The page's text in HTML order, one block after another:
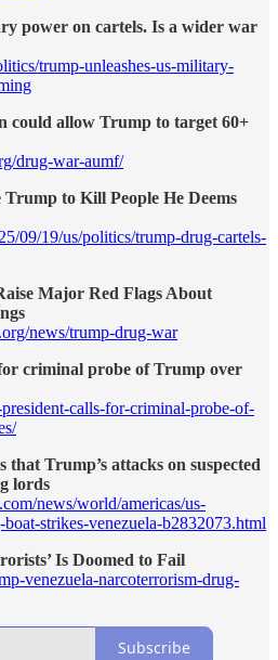
power on cartels. Is a wider war
trump-unleashes-us-military-
could allow Trump to target 60+
drug-war-aumf/
to Kill People He Deems
09/19/us/politics/trump-drug-cartels-
Major Red Flags About
news/trump-drug-war
criminal probe of Trump over
calls-for-criminal-probe-of-
that Trump’s attacks on suspected
lords
news/world/americas/us-
strikes-venezuela-b2832073.html
Is Doomed to Fail
venezuela-narcoterrorism-drug-
Subscribe